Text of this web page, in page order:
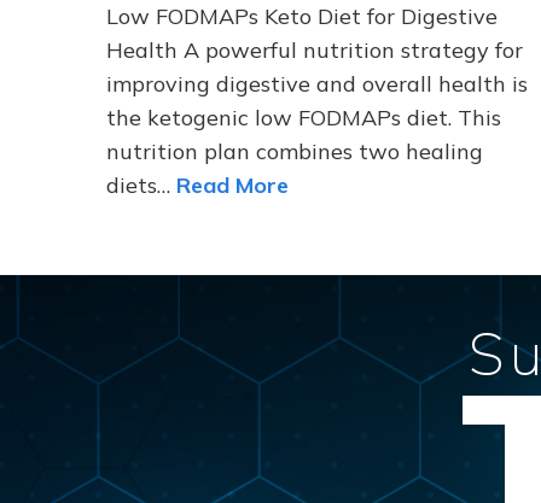
Low FODMAPs Keto Diet for Digestive
Health A powerful nutrition strategy for
improving digestive and overall health is
the ketogenic low FODMAPs diet. This
nutrition plan combines two healing
diets… Read More